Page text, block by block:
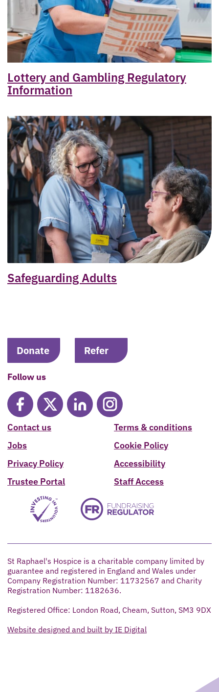
Lottery and Gambling Regulatory
Information
Safeguarding Adults
Donate Refer
Follow us
Contact us
Jobs
Privacy Policy
Trustee Portal
Terms & conditions
Cookie Policy
Accessibility
Staff Access
St Raphael's Hospice is a charitable company limited by
guarantee and registered in England and Wales under
Company Registration Number: 11732567 and Charity
Registration Number: 1182636.
Registered Office: London Road, Cheam, Sutton, SM3 9DX
Website designed and built by IE Digital